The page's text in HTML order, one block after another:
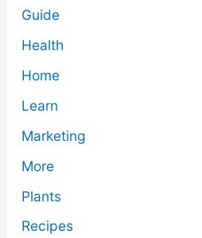
Guide
Health
Home
Learn
Marketing
More
Plants
Recipes